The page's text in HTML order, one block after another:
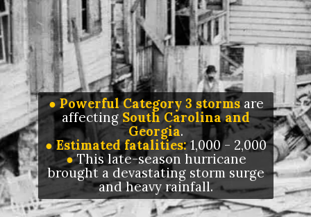
● Powerful Category 3 stormsare
affecting South Carolina and
Georgia.
● Estimated fatalities:1,000 - 2,000
●This late-season hurricane
brought a devastating storm surge
and heavy rainfall.